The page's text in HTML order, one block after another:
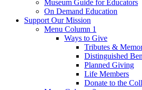
Museum Guide for Educators
On Demand Education
Support Our Mission
Menu Column 1
Ways to Give
Tributes &
Distinguished
Planned Giving
Life Members
Donate to the